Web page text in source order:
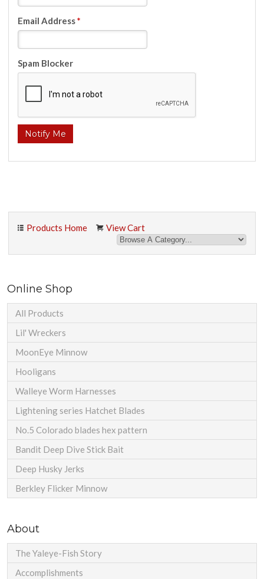
Email Address*
Spam Blocker
Products Home View Cart
Online Shop
All Products
Lil' Wreckers
MoonEye Minnow
Hooligans
Walleye Worm Harnesses
Lightening series Hatchet Blades
No.5 Colorado blades hex pattern
Bandit Deep Dive Stick Bait
Deep Husky Jerks
Berkley Flicker Minnow
About
The Yaleye-Fish Story
Accomplishments